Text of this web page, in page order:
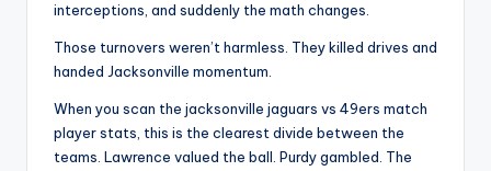
interceptions, and suddenly the math changes.
Those turnovers weren’t harmless. They killed drives and
handed Jacksonville momentum.
When you scan the jacksonville jaguars vs 49ers match
player stats, this is the clearest divide between the
teams. Lawrence valued the ball. Purdy gambled. The